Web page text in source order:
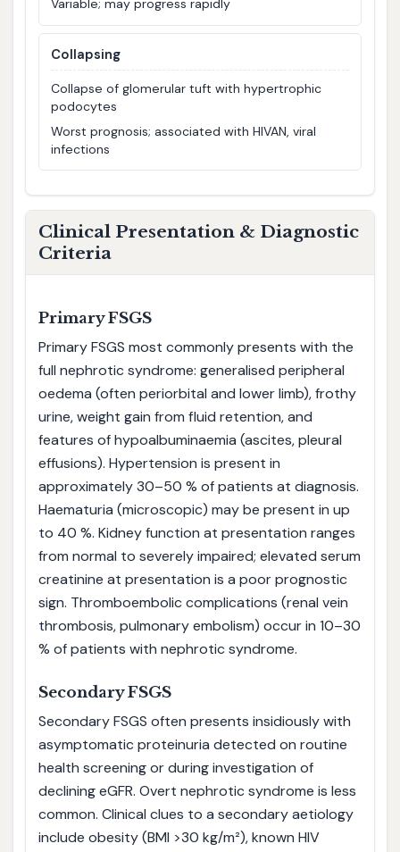
Variable; may progress rapidly
Collapsing
Collapse of glomerular tuft with hypertrophic
podocytes
Worst prognosis; associated with HIVAN, viral
infections
Clinical Presentation & Diagnostic
Criteria
Primary FSGS
Primary FSGS most commonly presents with the
full nephrotic syndrome: generalised peripheral
oedema (often periorbital and lower limb), frothy
urine, weight gain from fluid retention, and
features of hypoalbuminaemia (ascites, pleural
effusions). Hypertension is present in
approximately 30–50 % of patients at diagnosis.
Haematuria (microscopic) may be present in up
to 40 %. Kidney function at presentation ranges
from normal to severely impaired; elevated serum
creatinine at presentation is a poor prognostic
sign. Thromboembolic complications (renal vein
thrombosis, pulmonary embolism) occur in 10–30
% of patients with nephrotic syndrome.
Secondary FSGS
Secondary FSGS often presents insidiously with
asymptomatic proteinuria detected on routine
health screening or during investigation of
declining eGFR. Overt nephrotic syndrome is less
common. Clinical clues to a secondary aetiology
include obesity (BMI >30 kg/m²), known HIV